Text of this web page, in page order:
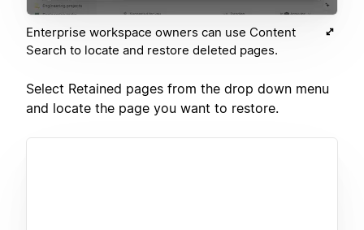
Enterprise workspace owners can use Content
Search to locate and restore deleted pages.
Select Retained pages from the drop down menu
and locate the page you want to restore.